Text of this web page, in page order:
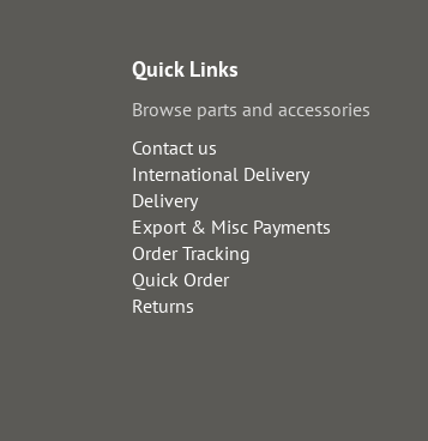
Quick Links
Browse parts and accessories
Contact us
International Delivery
Delivery
Export & Misc Payments
Order Tracking
Quick Order
Returns